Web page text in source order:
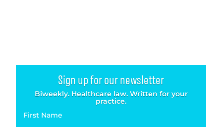
Sign up for our newsletter
Biweekly. Healthcare law. Written for your
practice.
First Name